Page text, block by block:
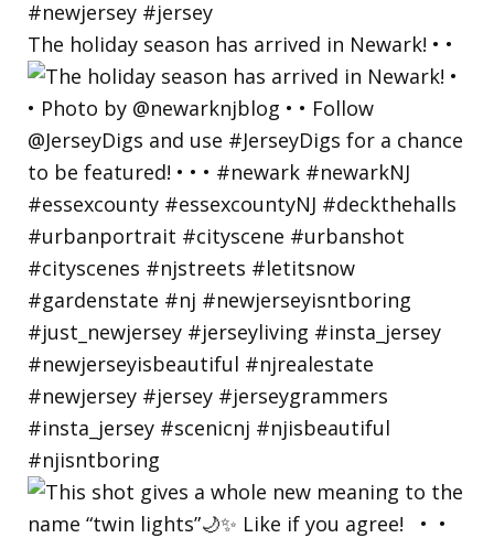
The holiday season has arrived in Newark! • •